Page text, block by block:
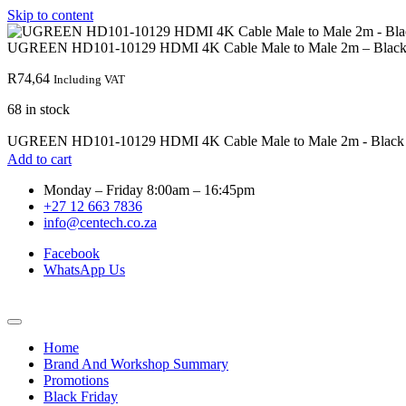
Skip to content
UGREEN HD101-10129 HDMI 4K Cable Male to Male 2m – Black
R74,64 Including VAT
68 in stock
UGREEN HD101-10129 HDMI 4K Cable Male to Male 2m - Black
Add to cart
Monday – Friday 8:00am – 16:45pm
+27 12 663 7836
info@centech.co.za
Facebook
WhatsApp Us
Home
Brand And Workshop Summary
Promotions
Black Friday